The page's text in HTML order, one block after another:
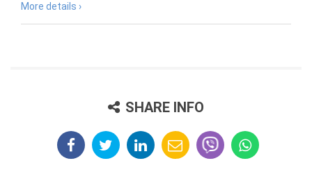
More details ›
SHARE INFO